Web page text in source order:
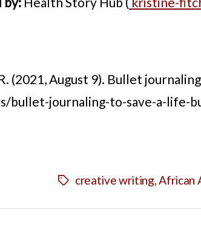
(2021, August 9). Bullet
bullet-journaling-to-save-a-life-
Tagscreative writing,African